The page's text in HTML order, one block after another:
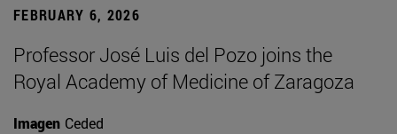
FEBRUARY 6, 2026
Professor José Luis del Pozo joins the
Royal Academy of Medicine of Zaragoza
Imagen Ceded